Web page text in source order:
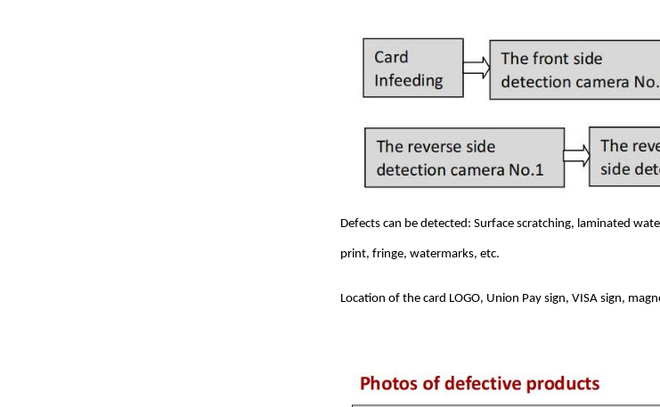
Defects can be detected: Surface scratching, laminated
print, fringe, watermarks, etc.
Location of the card LOGO, Union Pay sign, VISA sign,